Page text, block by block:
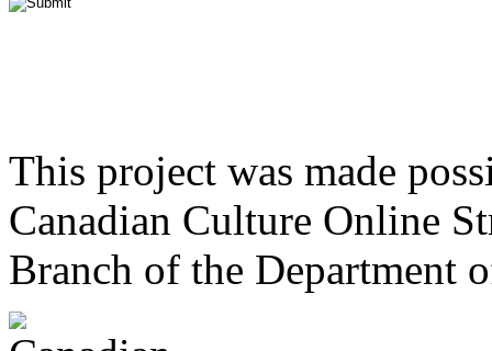
This project was made
Canadian Culture Online
Branch of the Department